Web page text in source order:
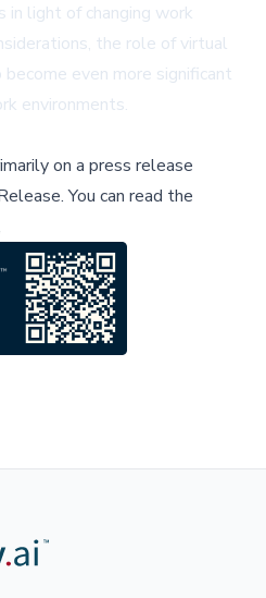
in light of changing work
the role of virtual
even more significant
environments.
on a press release
.You can read the